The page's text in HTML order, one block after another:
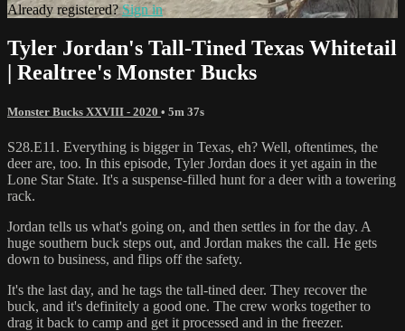
Already registered?Sign in
Tyler Jordan's Tall-Tined Texas Whitetail
| Realtree's Monster Bucks
Monster Bucks XXVIII - 2020 • 5m 37s
S28.E11. Everything is bigger in Texas, eh? Well, oftentimes, the
deer are, too. In this episode, Tyler Jordan does it yet again in the
Lone Star State. It's a suspense-filled hunt for a deer with a towering
rack.
Jordan tells us what's going on, and then settles in for the day. A
huge southern buck steps out, and Jordan makes the call. He gets
down to business, and flips off the safety.
It's the last day, and he tags the tall-tined deer. They recover the
buck, and it's definitely a good one. The crew works together to
drag it back to camp and get it processed and in the freezer.